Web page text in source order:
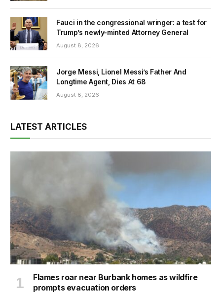
Fauci in the congressional wringer: a test for
Trump’s newly-minted Attorney General
August 8, 2026
Jorge Messi, Lionel Messi’s Father And
Longtime Agent, Dies At 68
August 8, 2026
LATEST ARTICLES
Flames roar near Burbank homes as wildfire
prompts evacuation orders